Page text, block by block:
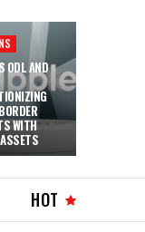
ODL AND
WITH
HOT